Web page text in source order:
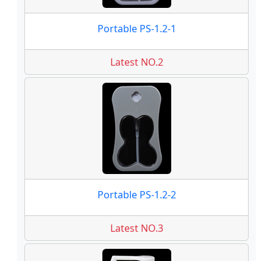
Portable PS-1.2-1
Latest NO.2
Portable PS-1.2-2
Latest NO.3